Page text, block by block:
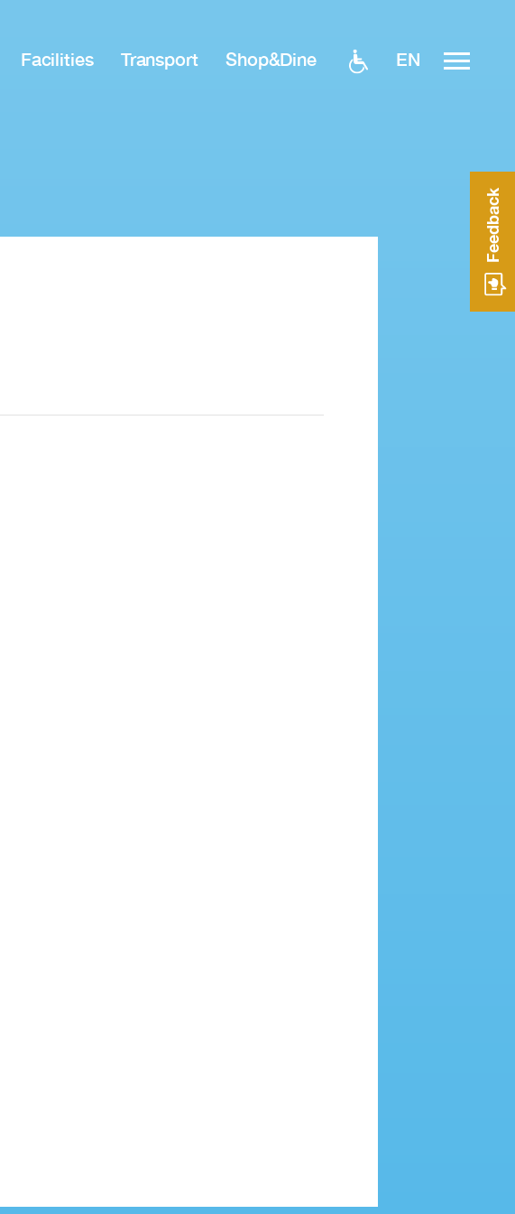
Facilities Transport Shop&Dine EN
Feedback